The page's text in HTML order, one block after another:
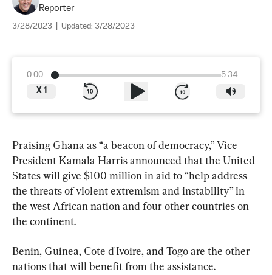
Reporter
3/28/2023 Updated: 3/28/2023
0:00
5:34
X 1
Praising Ghana as “a beacon of democracy,” Vice
President Kamala Harris announced that the United
States will give $100 million in aid to “help address
the threats of violent extremism and instability” in
the west African nation and four other countries on
the continent.
Benin, Guinea, Cote d'Ivoire, and Togo are the other
nations that will benefit from the assistance.